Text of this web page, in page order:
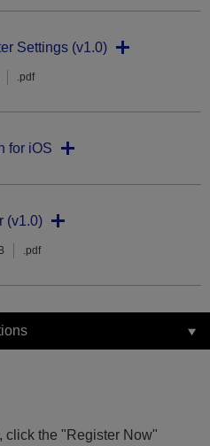
Settings (v1.0)
.pdf
for iOS
(v1.0)
.pdf
click the "Register Now"